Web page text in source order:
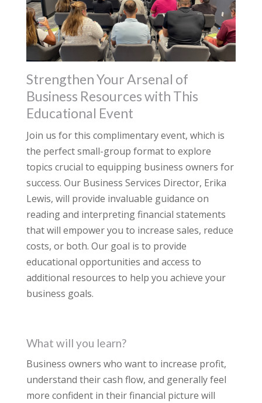
Strengthen Your Arsenal of
Business Resources with This
Educational Event
Join us for this complimentary event, which is
the perfect small-group format to explore
topics crucial to equipping business owners for
success. Our Business Services Director, Erika
Lewis, will provide invaluable guidance on
reading and interpreting financial statements
that will empower you to increase sales, reduce
costs, or both. Our goal is to provide
educational opportunities and access to
additional resources to help you achieve your
business goals.
What will you learn?
Business owners who want to increase profit,
understand their cash flow, and generally feel
more confident in their financial picture will